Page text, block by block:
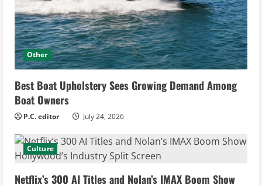
Other
Best Boat Upholstery Sees Growing Demand Among
Boat Owners
P.C. editor July 24, 2026
Culture
Netflix’s 300 AI Titles and Nolan’s IMAX Boom Show